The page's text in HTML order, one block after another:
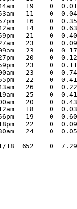
19    0
11    0
16    0
14    0  0.63
21    0
23    0
23    0
20    0
23    0
23    0  0.74
22    0
26    0
25    0
20    0
18    0
19    0
22    0
24    0
18  652    0